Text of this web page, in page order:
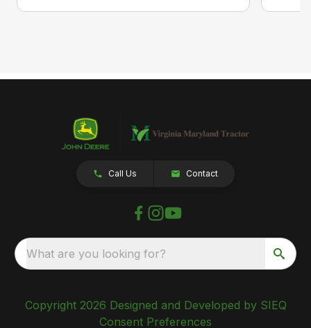
Call Us Contact
What are you looking for?
Copyright 2026 Designed and Developed by SIEQ
Consent Preferences